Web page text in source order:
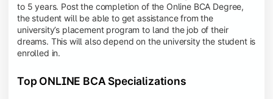
to 5 years. Post the completion of the Online BCA Degree,
the student will be able to get assistance from the
university’s placement program to land the job of their
dreams. This will also depend on the university the student is
enrolled in.
Top ONLINE BCA Specializations